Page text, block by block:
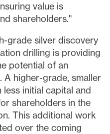
value is
shareholders."
grade silver discovery
drilling is providing
potential of an
A higher-grade, smaller
initial capital and
shareholders in the
This additional work
over the coming